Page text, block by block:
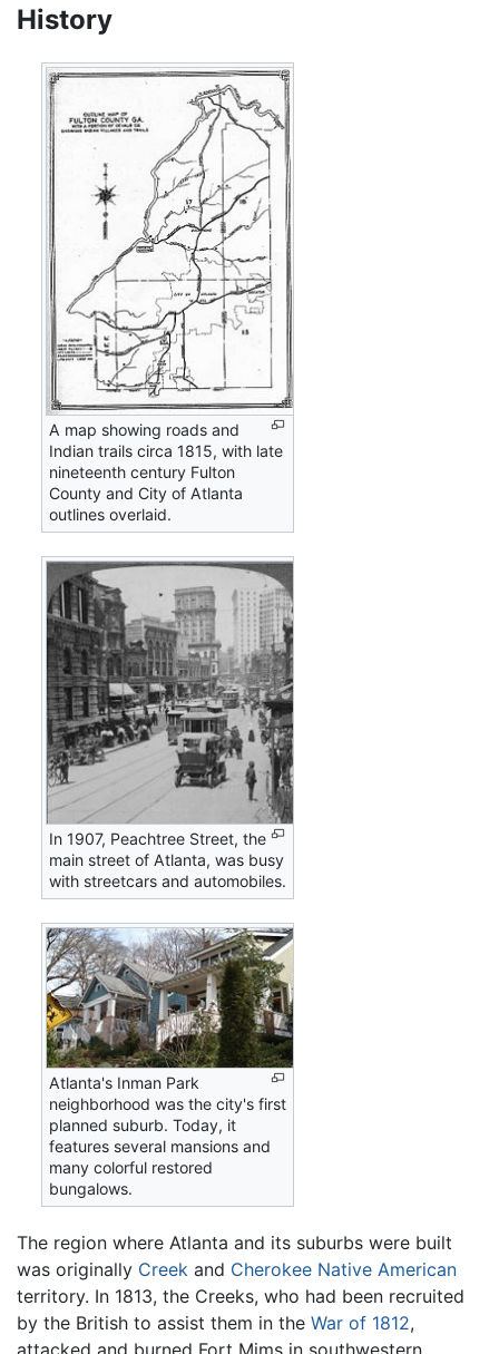
History
A map showing roads and
Indian trails circa 1815, with late
nineteenth century Fulton
County and City of Atlanta
outlines overlaid.
In 1907, Peachtree Street, the
main street of Atlanta, was busy
with streetcars and automobiles.
Atlanta's Inman Park
neighborhood was the city's first
planned suburb. Today, it
features several mansions and
many colorful restored
bungalows.
The region where Atlanta and its suburbs were built
was originally Creek and Cherokee Native American
territory. In 1813, the Creeks, who had been recruited
by the British to assist them in the War of 1812,